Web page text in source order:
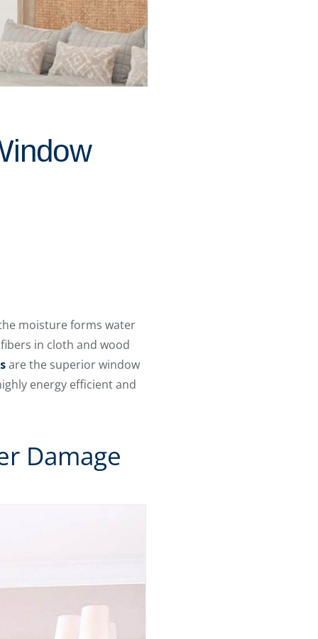
moisture forms water
in cloth and wood
are the superior window
energy efficient and
Damage